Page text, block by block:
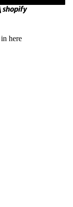
here